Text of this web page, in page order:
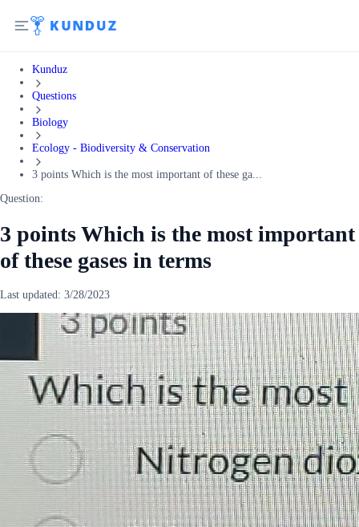
Kunduz
Questions
Biology
Ecology - Biodiversity & Conservation
3 points Which is the most important of these ga...
Question:
3 points Which is the most important
of these gases in terms
Last updated: 3/28/2023